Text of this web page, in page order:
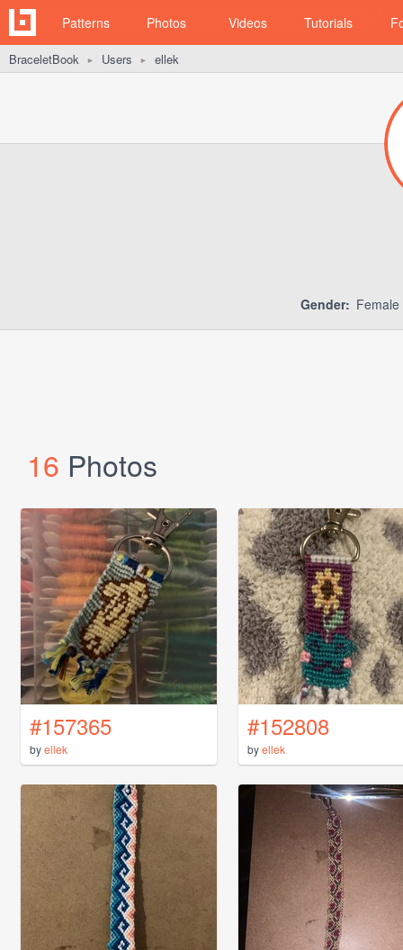
Patterns Photos Videos Tutorials
BraceletBook ► Users ► ellek
Gender: Female
16 Photos
#157365
byellek
#152808
byellek